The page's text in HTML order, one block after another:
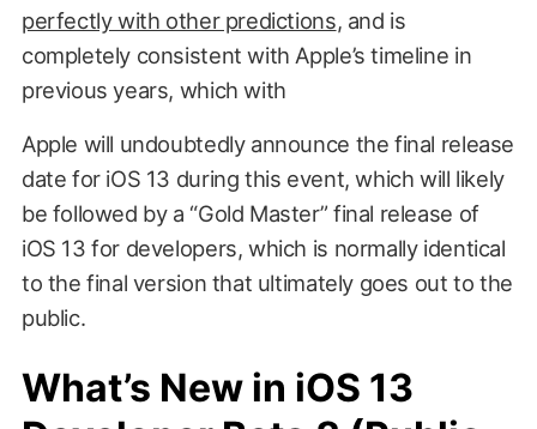
perfectly with other predictions, and is
completely consistent with Apple’s timeline in
previous years, which with
Apple will undoubtedly announce the final release
date for iOS 13 during this event, which will likely
be followed by a “Gold Master” final release of
iOS 13 for developers, which is normally identical
to the final version that ultimately goes out to the
public.
What’s New in iOS 13